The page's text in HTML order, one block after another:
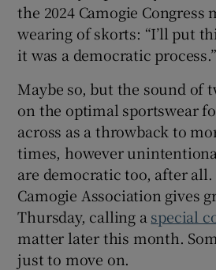
the 2024 Camogie Congress
wearing of skorts: “I’ll put
it was a democratic process.”
Maybe so, but the sound of
on the optimal sportswear
across as a throwback to
times, however
are democratic too, after
Camogie Association gives
Thursday, calling a special
matter later this month.
just to move on.